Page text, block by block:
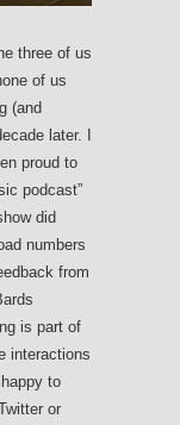
three of us
of us
(and
later. I
proud to
podcast”
did
numbers
from
is part of
interactions
to
or